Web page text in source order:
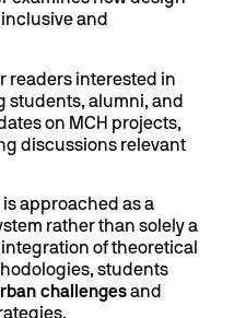
and
readers interested in
students, alumni, and
on MCH projects,
discussions relevant
approached as a
rather than solely a
of theoretical
students
challenges and